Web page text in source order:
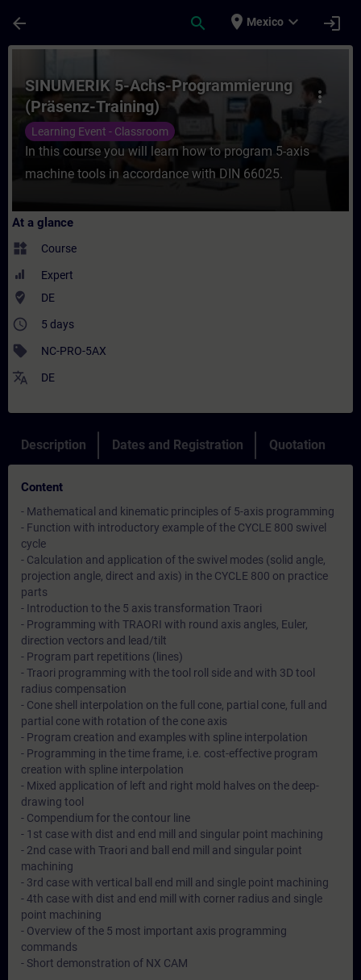
arrow_back search place Mexico expand_more login
more_vert
SINUMERIK 5-Achs-Programmierung
(Präsenz-Training)
Learning Event - Classroom
In this course you will learn how to program 5-axis
machine tools in accordance with DIN 66025.
At a glance
widgets Course
Expert
where_to_vote DE
access_time 5 days
sell NC-PRO-5AX
translate DE
Description Dates and Registration Quotation
Content
- Mathematical and kinematic principles of 5-axis programming
- Function with introductory example of the CYCLE 800 swivel
cycle
- Calculation and application of the swivel modes (solid angle,
projection angle, direct and axis) in the CYCLE 800 on practice
parts
- Introduction to the 5 axis transformation Traori
- Programming with TRAORI with round axis angles, Euler,
direction vectors and lead/tilt
- Program part repetitions (lines)
- Traori programming with the tool roll side and with 3D tool
radius compensation
- Cone shell interpolation on the full cone, partial cone, full and
partial cone with rotation of the cone axis
- Program creation and examples with spline interpolation
- Programming in the time frame, i.e. cost-effective program
creation with spline interpolation
- Mixed application of left and right mold halves on the deep-
drawing tool
- Compendium for the contour line
- 1st case with dist and end mill and singular point machining
- 2nd case with Traori and ball end mill and singular point
machining
- 3rd case with vertical ball end mill and single point machining
- 4th case with dist and end mill with corner radius and single
point machining
- Overview of the 5 most important axis programming
commands
- Short demonstration of NX CAM